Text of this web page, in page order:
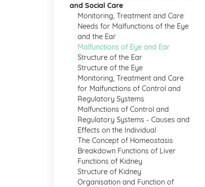
and Social Care
Monitoring, Treatment and Care
Needs for Malfunctions of the Eye
and the Ear
Malfunctions of Eye and Ear
Structure of the Ear
Structure of the Eye
Monitoring, Treatment and Care
for Malfunctions of Control and
Regulatory Systems
Malfunctions of Control and
Regulatory Systems - Causes and
Effects on the Individual
The Concept of Homeostasis
Breakdown Functions of Liver
Functions of Kidney
Structure of Kidney
Organisation and Function of